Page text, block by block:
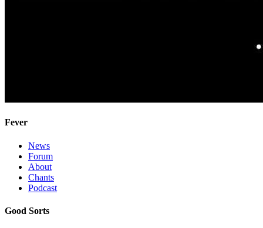
Fever
News
Forum
About
Chants
Podcast
Good Sorts